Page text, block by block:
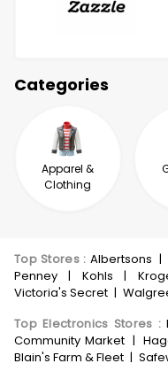
Categories
Apparel &
Clothing
Top Stores : Albertsons |
Penney
| Kohls |
Victoria's Secret |
Top Electronics Stores :
Community Market |
Blain's Farm & Fleet |